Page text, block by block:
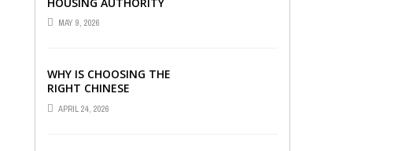
DOCUMENTS
MAY 9, 2026
WHY IS CHOOSING THE
RIGHT CHINESE
TUITION CENTRE IN
SINGAPORE SO
APRIL 24, 2026